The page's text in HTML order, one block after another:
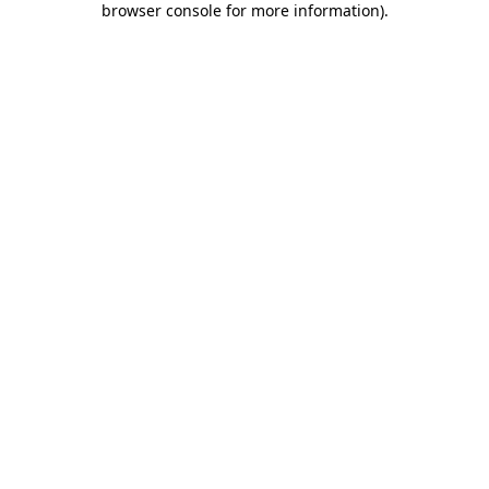
browser console for more information).